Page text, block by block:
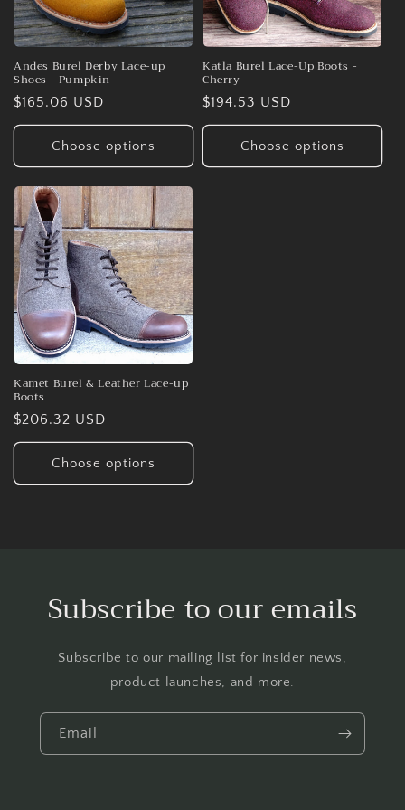
Andes Burel Derby Lace-up
Shoes - Pumpkin
Regular
price
$165.06 USD
Choose options
Katla Burel Lace-Up Boots -
Cherry
Regular
price
$194.53 USD
Choose options
Kamet Burel & Leather Lace-up
Boots
Regular
price
$206.32 USD
Choose options
Subscribe to our emails
Subscribe to our mailing list for insider news,
product launches, and more.
Email